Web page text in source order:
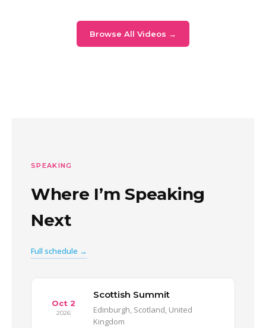
Browse All Videos →
SPEAKING
Where I’m Speaking
Next
Full schedule →
Oct 2
2026
Scottish Summit
Edinburgh, Scotland, United
Kingdom